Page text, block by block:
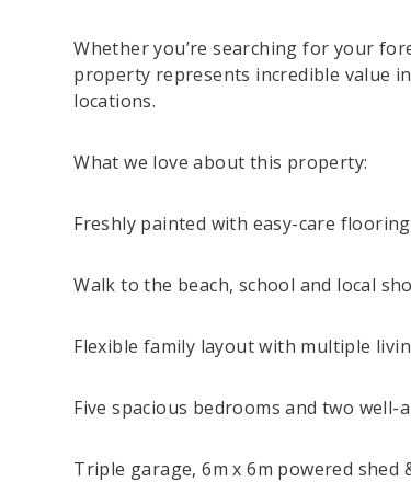
Whether you’re searching for your
property represents incredible value
locations.
What we love about this property:
Freshly painted with easy-care
Walk to the beach, school and local
Flexible family layout with multiple
Five spacious bedrooms and two
Triple garage, 6m x 6m powered shed